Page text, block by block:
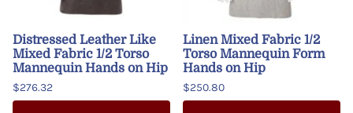
Distressed Leather Like
Mixed Fabric 1/2 Torso
Mannequin Hands on Hip
$276.32
Linen Mixed Fabric 1/2
Torso Mannequin Form
Hands on Hip
$250.80